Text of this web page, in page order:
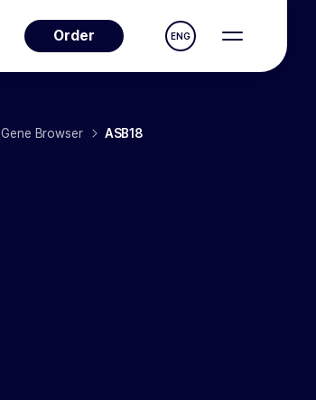
Order ENG
Gene Browser ASB18